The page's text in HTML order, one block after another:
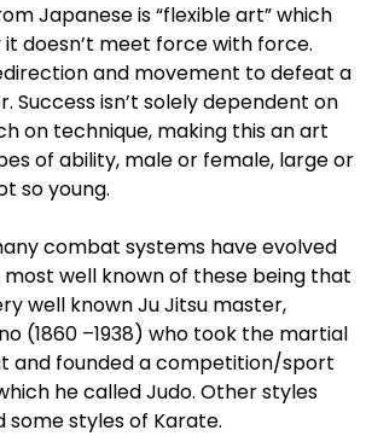
Japanese is “flexible art” which
doesn’t meet force with force.
and movement to defeat a
Success isn’t solely dependent on
on technique, making this an art
of ability, male or female, large or
so young.
combat systems have evolved
well known of these being that
well known Ju Jitsu master,
(1860 –1938) who took the martial
and founded a competition/sport
he called Judo. Other styles
some styles of Karate.